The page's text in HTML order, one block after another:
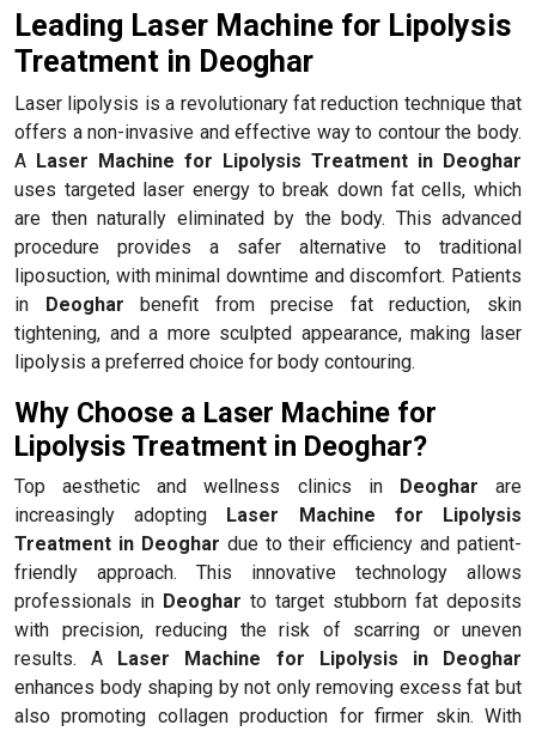
Leading Laser Machine for Lipolysis
Treatment in Deoghar
Laser lipolysis is a revolutionary fat reduction technique that
offers a non-invasive and effective way to contour the body.
A Laser Machine for Lipolysis Treatment in Deoghar
uses targeted laser energy to break down fat cells, which
are then naturally eliminated by the body. This advanced
procedure provides a safer alternative to traditional
liposuction, with minimal downtime and discomfort. Patients
in Deoghar benefit from precise fat reduction, skin
tightening, and a more sculpted appearance, making laser
lipolysis a preferred choice for body contouring.
Why Choose a Laser Machine for
Lipolysis Treatment in Deoghar?
Top aesthetic and wellness clinics in Deoghar are
increasingly adopting Laser Machine for Lipolysis
Treatment in Deoghar due to their efficiency and patient-
friendly approach. This innovative technology allows
professionals in Deoghar to target stubborn fat deposits
with precision, reducing the risk of scarring or uneven
results. A Laser Machine for Lipolysis in Deoghar
enhances body shaping by not only removing excess fat but
also promoting collagen production for firmer skin. With